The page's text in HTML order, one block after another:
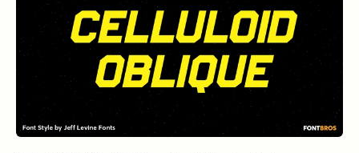
Freich InlinebyNasir Udin Studio
1 Font Style | From $15
Freich Regular by
Nasir Udin Studio
1 Font Style | From $15